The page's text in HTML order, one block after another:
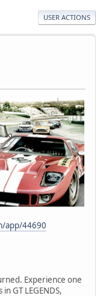
USER ACTIONS
app/44690
Experience one
GT LEGENDS,